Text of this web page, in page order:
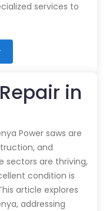
services to
in
Power saws are
and
sectors are thriving,
condition is
article explores
addressing